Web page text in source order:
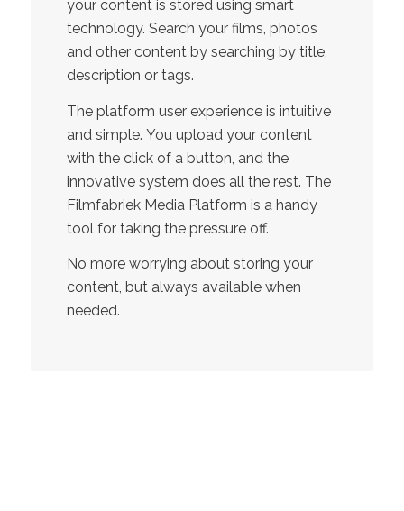
your content is stored using smart
technology. Search your films, photos
and other content by searching by title,
description or tags.
The platform user experience is intuitive
and simple. You upload your content
with the click of a button, and the
innovative system does all the rest. The
Filmfabriek Media Platform is a handy
tool for taking the pressure off.
No more worrying about storing your
content, but always available when
needed.